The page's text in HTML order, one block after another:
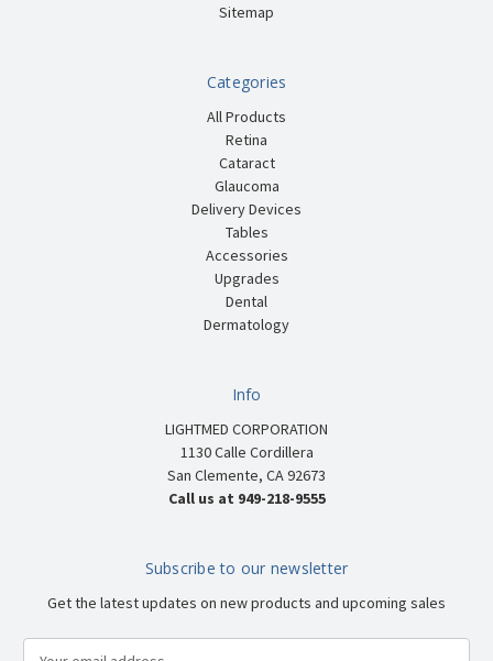
Sitemap
Categories
All Products
Retina
Cataract
Glaucoma
Delivery Devices
Tables
Accessories
Upgrades
Dental
Dermatology
Info
LIGHTMED CORPORATION
1130 Calle Cordillera
San Clemente, CA 92673
Call us at 949-218-9555
Subscribe to our newsletter
Get the latest updates on new products and upcoming sales